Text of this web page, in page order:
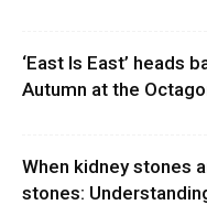
‘East Is East’ heads
Autumn at the
When kidney stones
stones: